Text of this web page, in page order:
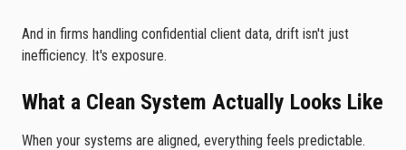
And in firms handling confidential client data, drift isn't just
inefficiency. It's exposure.
What a Clean System Actually Looks Like
When your systems are aligned, everything feels predictable.